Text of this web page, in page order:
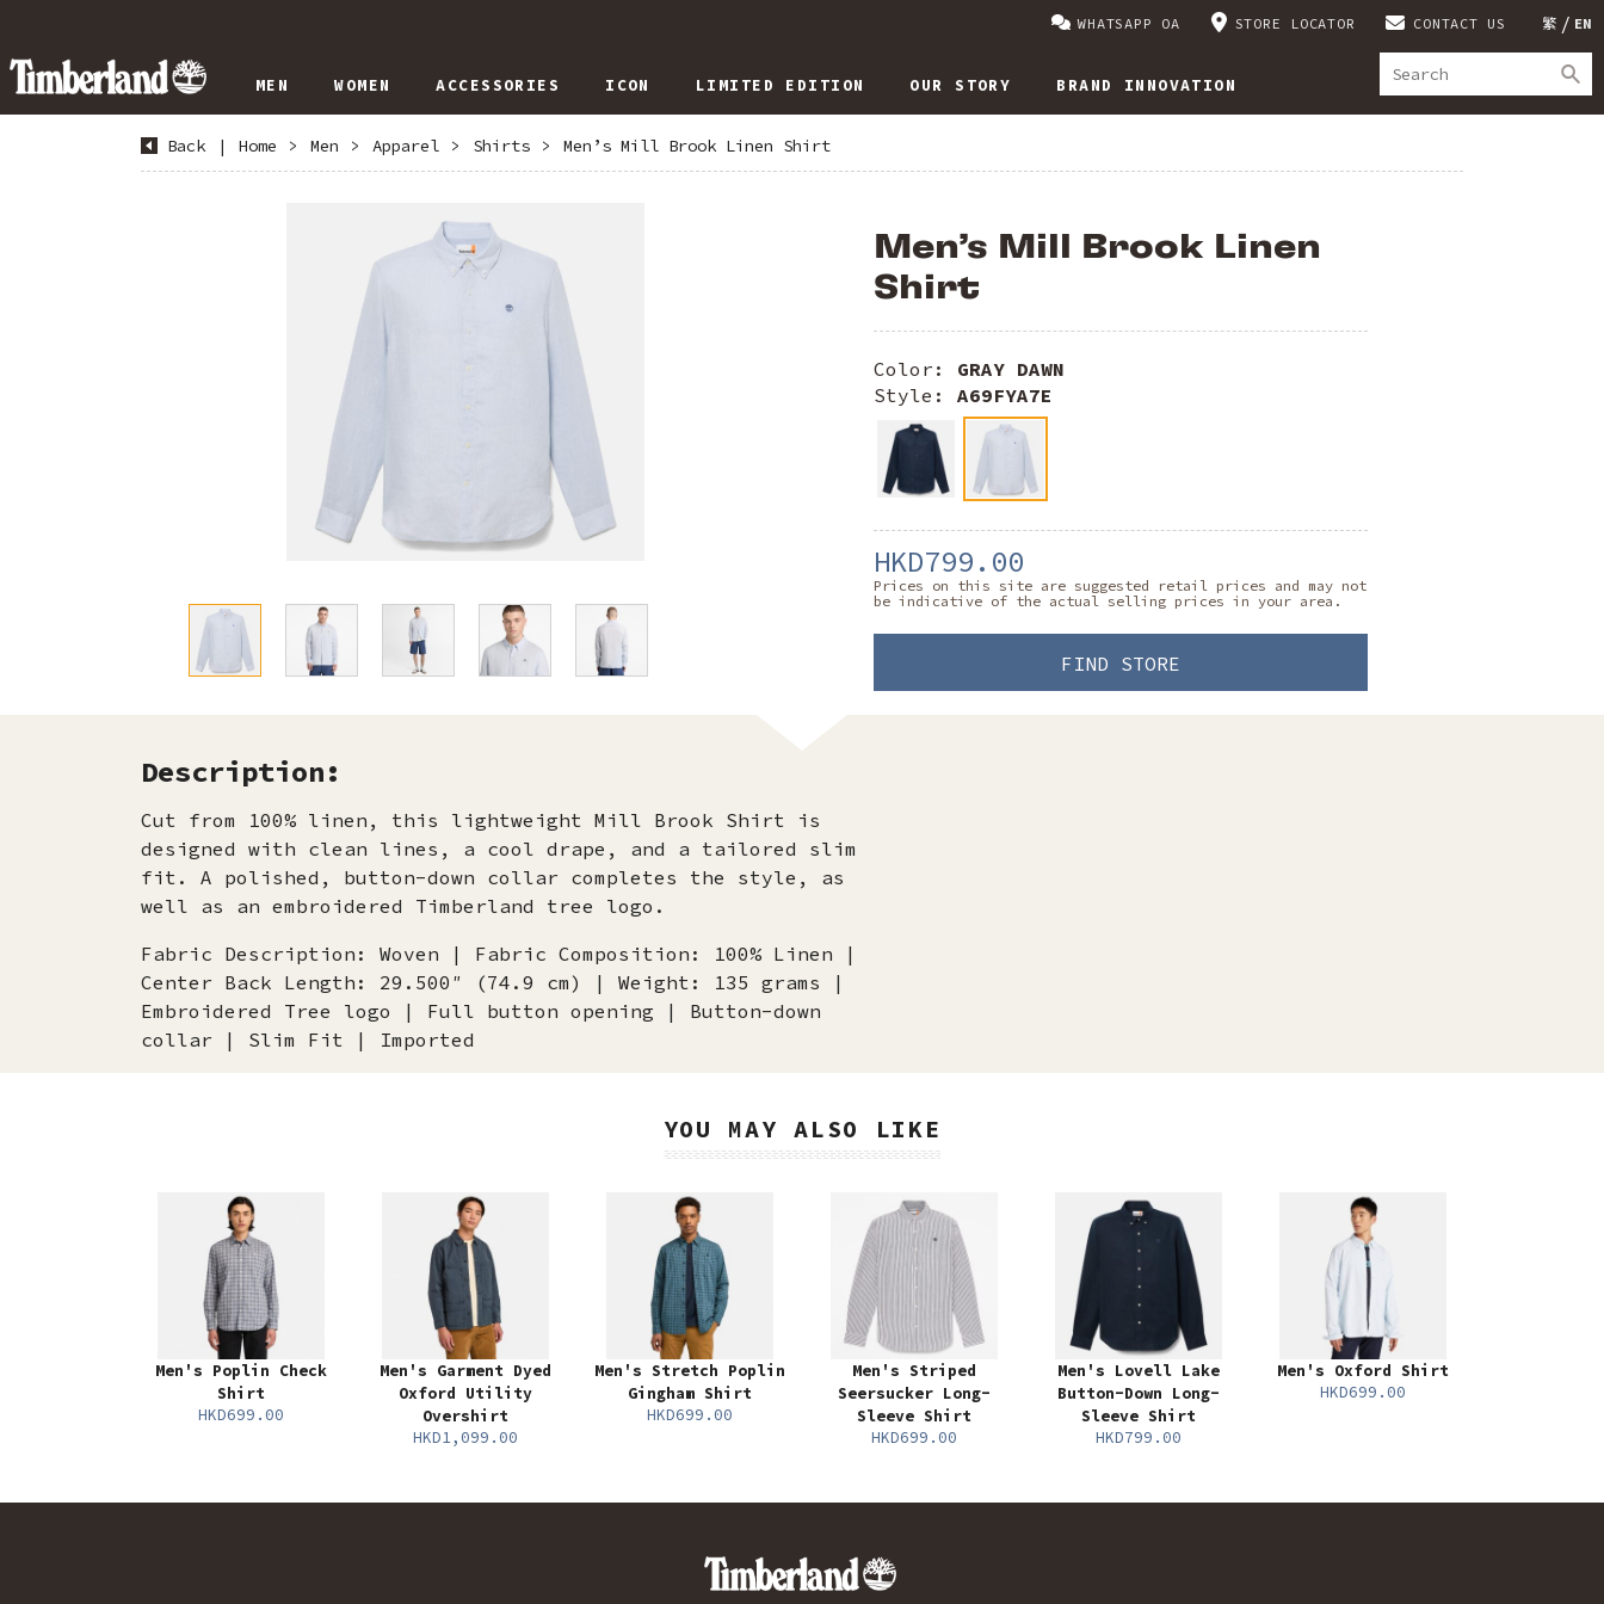
繁 EN
WHATSAPP OA STORE LOCATOR CONTACT US
MEN WOMEN ACCESSORIES ICON LIMITED EDITION OUR STORY BRAND INNOVATION
Back | Home > Men > Apparel > Shirts > Men’s Mill Brook Linen Shirt
Men’s Mill Brook Linen
Shirt
Color: GRAY DAWN
Style: A69FYA7E
HKD799.00
Prices on this site are suggested retail prices and may not
be indicative of the actual selling prices in your area.
FIND STORE
Description:
Cut from 100% linen, this lightweight Mill Brook Shirt is
designed with clean lines, a cool drape, and a tailored slim
fit. A polished, button-down collar completes the style, as
well as an embroidered Timberland tree logo.
Fabric Description: Woven | Fabric Composition: 100% Linen |
Center Back Length: 29.500″ (74.9 cm) | Weight: 135 grams |
Embroidered Tree logo | Full button opening | Button-down
collar | Slim Fit | Imported
YOU MAY ALSO LIKE
Men's Poplin Check
Shirt
HKD699.00
Men's Garment Dyed
Oxford Utility
Overshirt
HKD1,099.00
Men's Stretch Poplin
Gingham Shirt
HKD699.00
Men's Striped
Seersucker Long-
Sleeve Shirt
HKD699.00
Men's Lovell Lake
Button-Down Long-
Sleeve Shirt
HKD799.00
Men's Oxford Shirt
HKD699.00